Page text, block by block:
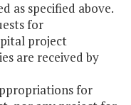
as specified above.
for
project
are received by
for